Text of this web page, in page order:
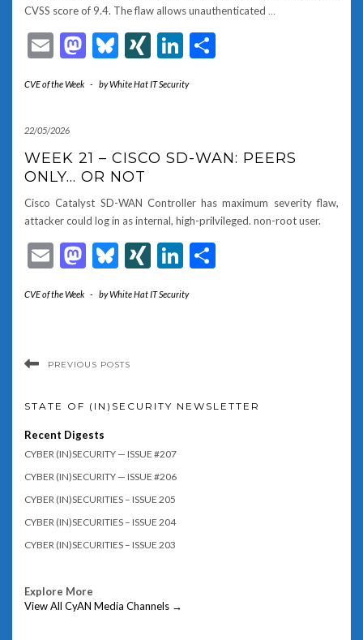
CVSS score of 9.4. The flaw allows unauthenticated …
EmailMastodon
Bluesky
XINGLinkedIn
CVE of the Week - byWhite Hat IT Security
22/05/2026
WEEK 21 – CISCO SD-WAN: PEERS
ONLY… OR NOT
Cisco Catalyst SD-WAN Controller has maximum severity flaw,
attacker could log in as internal, high-prilvileged. non-root user.
EmailMastodon
Bluesky
XINGLinkedIn
CVE of the Week - byWhite Hat IT Security
PREVIOUS POSTS
STATE OF (IN)SECURITY NEWSLETTER
Recent Digests
CYBER (IN)SECURITY — ISSUE #207
CYBER (IN)SECURITY — ISSUE #206
CYBER (IN)SECURITIES – ISSUE 205
CYBER (IN)SECURITIES – ISSUE 204
CYBER (IN)SECURITIES – ISSUE 203
Explore More
View All CyAN Media Channels →